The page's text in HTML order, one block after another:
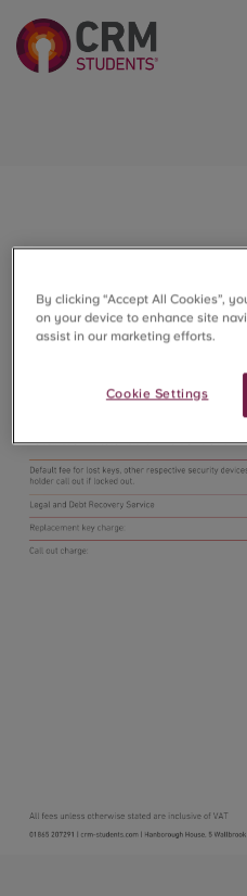
By clicking “Accept All Cookies”,
on your device to enhance site
assist in our marketing efforts.
Cookie Settings